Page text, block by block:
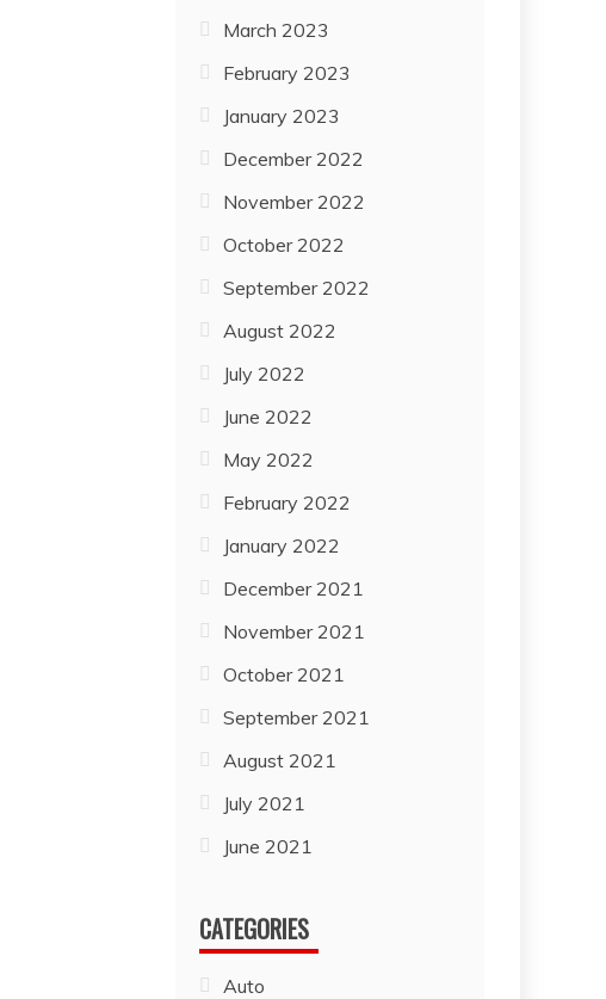
March 2023
February 2023
January 2023
December 2022
November 2022
October 2022
September 2022
August 2022
July 2022
June 2022
May 2022
February 2022
January 2022
December 2021
November 2021
October 2021
September 2021
August 2021
July 2021
June 2021
CATEGORIES
Auto